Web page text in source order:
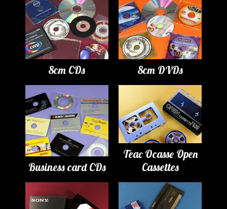
8cm CDs 8cm DVDs
Business card CDs
Teac Ocasse Open
Cassettes